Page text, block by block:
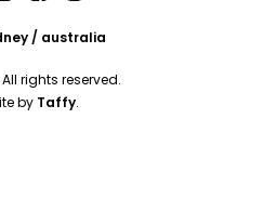
/ australia
rights reserved.
by Taffy.